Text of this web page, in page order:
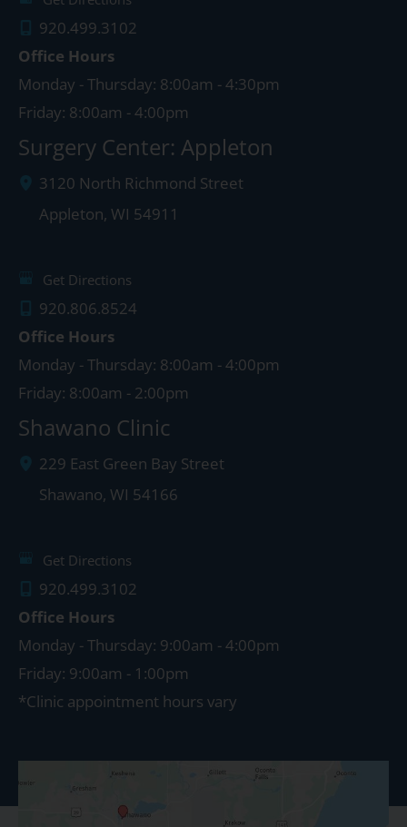
920.499.3102
Office Hours
Monday - Thursday: 8:00am - 4:30pm
Friday: 8:00am - 4:00pm
Surgery Center: Appleton
3120 North Richmond Street
Appleton, WI 54911
Get Directions
920.806.8524
Office Hours
Monday - Thursday: 8:00am - 4:00pm
Friday: 8:00am - 2:00pm
Shawano Clinic
229 East Green Bay Street
Shawano, WI 54166
Get Directions
920.499.3102
Office Hours
Monday - Thursday: 9:00am - 4:00pm
Friday: 9:00am - 1:00pm
*Clinic appointment hours vary